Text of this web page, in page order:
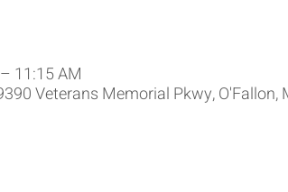
11:15 AM
Veterans Memorial Pkwy, O'Fallon,